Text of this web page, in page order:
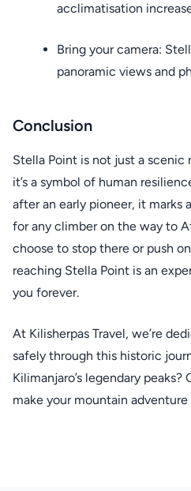
acclimatisation
Bring your camera:
panoramic views and
Conclusion
Stella Point is not just a scenic
it’s a symbol of human
after an early pioneer, it marks
for any climber on the way to
choose to stop there or push
reaching Stella Point is an
you forever.
At Kilisherpas Travel, we’re
safely through this historic
Kilimanjaro’s legendary peaks?
make your mountain adventure